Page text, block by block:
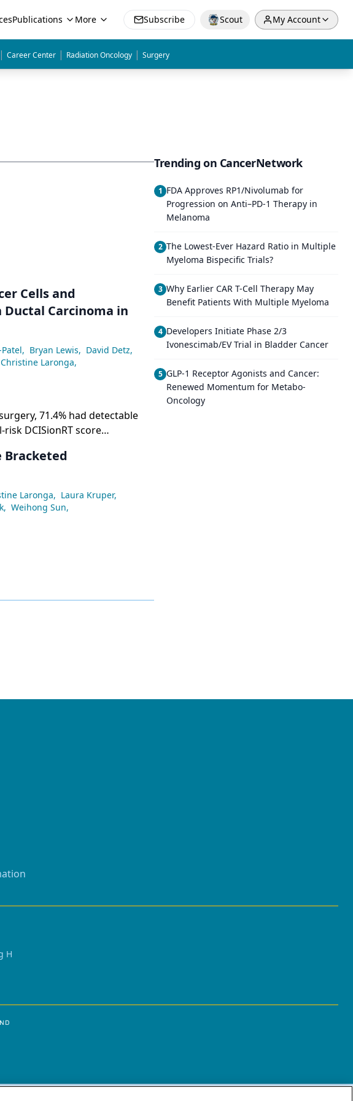
Publications More Subscribe Scout My Account
| Career Center | Radiation Oncology | Surgery
Cells and
Ductal Carcinoma in
, Bryan Lewis, David Detz,
Christine Laronga,
71.4% had detectable
DCISionRT score
Bracketed
Laronga, Laura Kruper,
, Weihong Sun,
Trending on CancerNetwork
1 FDA Approves RP1/Nivolumab for
Progression on Anti–PD-1 Therapy in
Melanoma
2 The Lowest-Ever Hazard Ratio in Multiple
Myeloma Bispecific Trials?
3 Why Earlier CAR T-Cell Therapy May
Benefit Patients With Multiple Myeloma
4 Developers Initiate Phase 2/3
Ivonescimab/EV Trial in Bladder Cancer
5 GLP-1 Receptor Agonists and Cancer:
Renewed Momentum for Metabo-
Oncology
H